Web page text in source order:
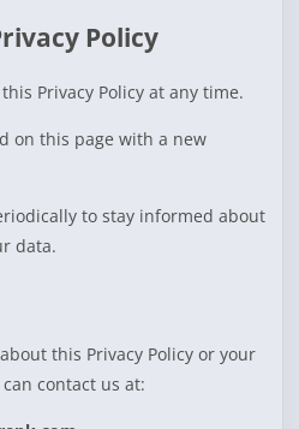
Policy
Privacy Policy at any time.
on this page with a new
to stay informed about
data.
this Privacy Policy or your
contact us at: